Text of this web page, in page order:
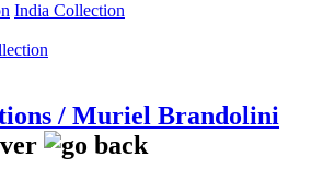
India Collection
/ Muriel Brandolini